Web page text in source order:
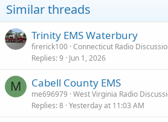
n
s
:
Similar threads
Trinity EMS Waterbury
firerick100 Connecticut Radio
Replies 9 Jun 1, 2026
M Cabell County EMS
me696979 West Virginia Radio
Replies 8 Yesterday at 11:03 AM